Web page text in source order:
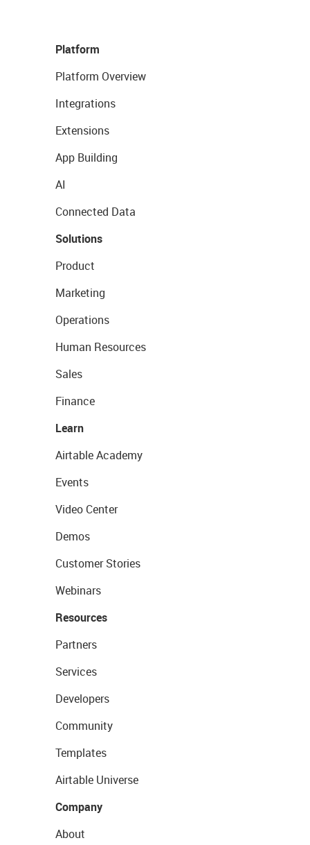
Platform
Platform Overview
Integrations
Extensions
App Building
AI
Connected Data
Solutions
Product
Marketing
Operations
Human Resources
Sales
Finance
Learn
Airtable Academy
Events
Video Center
Demos
Customer Stories
Webinars
Resources
Partners
Services
Developers
Community
Templates
Airtable Universe
Company
About